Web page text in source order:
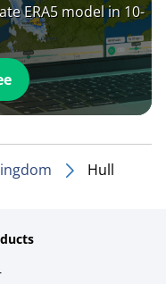
ERA5 model in 10-
Hull